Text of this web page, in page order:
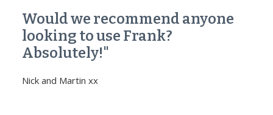
Would we recommend anyone
looking to use Frank?
Absolutely!"
Nick and Martin xx